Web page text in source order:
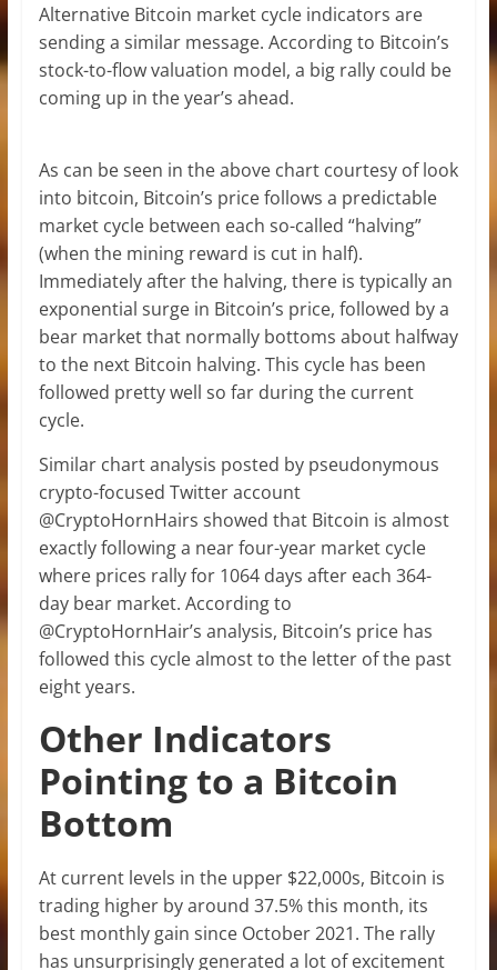
Alternative Bitcoin market cycle indicators are
sending a similar message. According to Bitcoin’s
stock-to-flow valuation model, a big rally could be
coming up in the year’s ahead.
As can be seen in the above chart courtesy of look
into bitcoin, Bitcoin’s price follows a predictable
market cycle between each so-called “halving”
(when the mining reward is cut in half).
Immediately after the halving, there is typically an
exponential surge in Bitcoin’s price, followed by a
bear market that normally bottoms about halfway
to the next Bitcoin halving. This cycle has been
followed pretty well so far during the current
cycle.
Similar chart analysis posted by pseudonymous
crypto-focused Twitter account
@CryptoHornHairs showed that Bitcoin is almost
exactly following a near four-year market cycle
where prices rally for 1064 days after each 364-
day bear market. According to
@CryptoHornHair’s analysis, Bitcoin’s price has
followed this cycle almost to the letter of the past
eight years.
Other Indicators
Pointing to a Bitcoin
Bottom
At current levels in the upper $22,000s, Bitcoin is
trading higher by around 37.5% this month, its
best monthly gain since October 2021. The rally
has unsurprisingly generated a lot of excitement